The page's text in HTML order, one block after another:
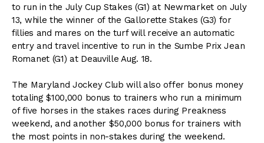
to run in the July Cup Stakes (G1) at Newmarket on July
13, while the winner of the Gallorette Stakes (G3) for
fillies and mares on the turf will receive an automatic
entry and travel incentive to run in the Sumbe Prix Jean
Romanet (G1) at Deauville Aug. 18.
The Maryland Jockey Club will also offer bonus money
totaling $100,000 bonus to trainers who run a minimum
of five horses in the stakes races during Preakness
weekend, and another $50,000 bonus for trainers with
the most points in non-stakes during the weekend.